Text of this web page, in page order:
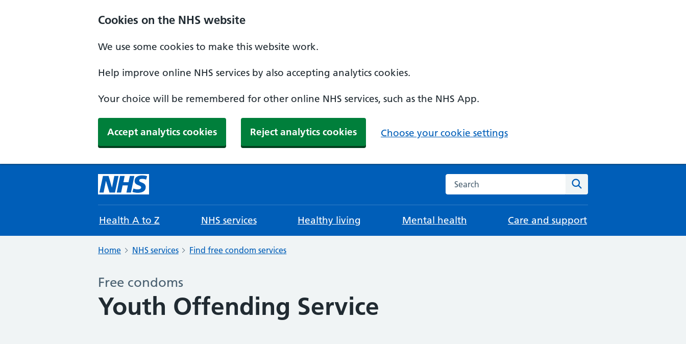
Cookies on the NHS website
We use some cookies to make this website work.
Help improve online NHS services by also accepting analytics cookies.
Your choice will be remembered for other online NHS services, such as the NHS App.
Accept analytics cookies Reject analytics cookies Choose your cookie settings
Search the NHS website
Health A to Z NHS services Healthy living Mental health Care and support
Home NHS services Find free condom services
Free condoms
Youth Offending Service